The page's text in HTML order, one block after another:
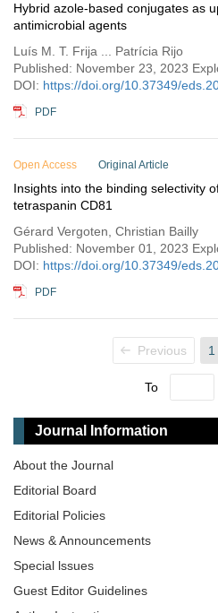
Hybrid azole-based conjugates as
antimicrobial agents
Luís M. T. Frija ... Patrícia Rijo
Published: November 23, 2023
DOI: https://doi.org/10.37349/
PDF
Open Access Original Article
Insights into the binding selectivity
tetraspanin CD81
Gérard Vergoten, Christian Bailly
Published: November 01, 2023
DOI: https://doi.org/10.37349/
PDF
Previous 1
To
Journal Information
About the Journal
Editorial Board
Editorial Policies
News & Announcements
Special lssues
Guest Editor Guidelines